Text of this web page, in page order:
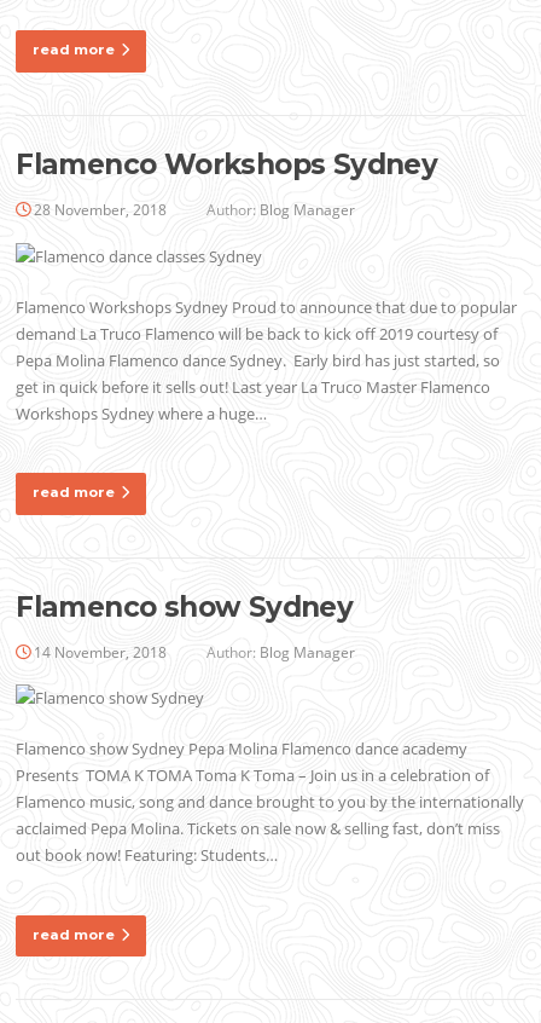
read more
Flamenco Workshops Sydney
28 November, 2018 Author: Blog Manager
Flamenco Workshops Sydney Proud to announce that due to popular
demand La Truco Flamenco will be back to kick off 2019 courtesy of
Pepa Molina Flamenco dance Sydney. Early bird has just started, so
get in quick before it sells out! Last year La Truco Master Flamenco
Workshops Sydney where a huge…
read more
Flamenco show Sydney
14 November, 2018 Author: Blog Manager
Flamenco show Sydney Pepa Molina Flamenco dance academy
Presents TOMA K TOMA Toma K Toma – Join us in a celebration of
Flamenco music, song and dance brought to you by the internationally
acclaimed Pepa Molina. Tickets on sale now & selling fast, don’t miss
out book now! Featuring: Students…
read more